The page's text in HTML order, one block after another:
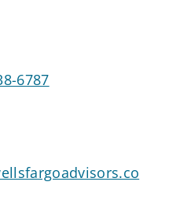
6787